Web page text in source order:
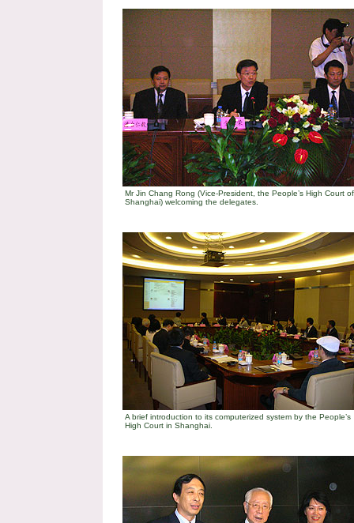
Mr Jin Chang Rong (Vice-President, the People’s High Court of
Shanghai) welcoming the delegates.
A brief introduction to its computerized system by the People’s
High Court in Shanghai